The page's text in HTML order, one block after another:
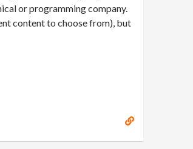
or programming company.
content to choose from), but